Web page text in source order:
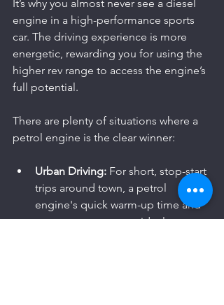
It’s why you almost never see a diesel
engine in a high-performance sports
car. The driving experience is more
energetic, rewarding you for using the
higher rev range to access the engine’s
full potential.
There are plenty of situations where a
petrol engine is the clear winner:
Urban Driving: For short, stop-start
trips around town, a petrol
engine's quick warm-up time and
snappy response are ideal.